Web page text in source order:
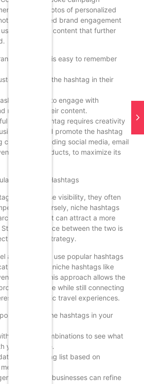
to share photos of personalized
only increased brand engagement
generated content that further
hashtag is easy to remember
to use the hashtag in their
usage to engage with
respond to their content.
branded hashtag requires creativity
should promote the hashtag
channels, including social media, email
physical products, to maximize its
and Niche Hashtags
can increase visibility, they often
Conversely, niche hashtags
volumes but can attract a more
a balance between the two is
hashtag strategy.
agency might use popular hashtags
alongside niche hashtags like
This approach allows the
audience while still connecting
in specific travel experiences.
and niche hashtags in your
different combinations to see what
your audience.
your hashtag list based on
metrics, businesses can refine